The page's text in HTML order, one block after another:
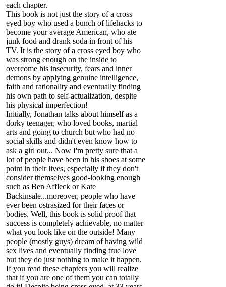
each chapter.
This book is not just the story of a cross
eyed boy who used a bunch of lifehacks to
become your average American, who ate
junk food and drank soda in front of his
TV. It is the story of a cross eyed boy who
was strong enough on the inside to
overcome his insecurity, fears and inner
demons by applying genuine intelligence,
faith and rationality and eventually finding
his own path to self-actualization, despite
his physical imperfection!
Initially, Jonathan talks about himself as a
dorky teenager, who loved books, martial
arts and going to church but who had no
social skills and didn't even know how to
ask a girl out... Now I'm pretty sure that a
lot of people have been in his shoes at some
point in their lives, especially if they don't
consider themselves good-looking enough
such as Ben Affleck or Kate
Backinsale...moreover, people who have
ever been ostrasized for their faces or
bodies. Well, this book is solid proof that
success is completely achievable, no matter
what you look like on the outside! Many
people (mostly guys) dream of having wild
sex lives and eventually finding true love
but they do just nothing to make it happen.
If you read these chapters you will realize
that if you are one of them you can totally